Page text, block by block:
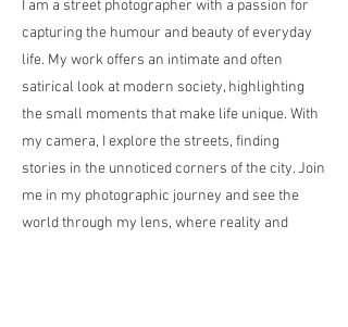
I am a street photographer with a passion for
capturing the humour and beauty of everyday
life. My work offers an intimate and often
satirical look at modern society, highlighting
the small moments that make life unique. With
my camera, I explore the streets, finding
stories in the unnoticed corners of the city. Join
me in my photographic journey and see the
world through my lens, where reality and